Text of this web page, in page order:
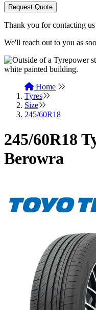
Request Quote
Thank you for contacting
We'll reach out to you as
Home
Tyres
Size
245/60R18
245/60R18
Berowra